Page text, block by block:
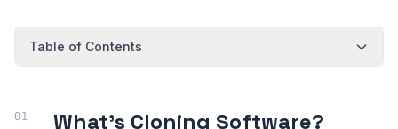
Table of Contents
What's Cloning Software?